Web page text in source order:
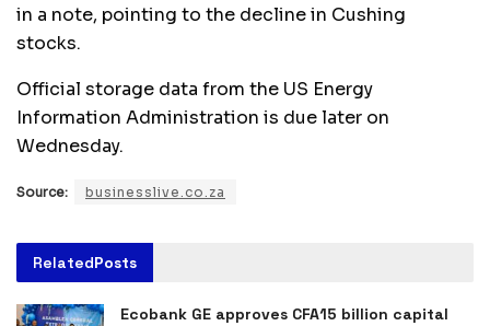
in a note, pointing to the decline in Cushing
stocks.
Official storage data from the US Energy
Information Administration is due later on
Wednesday.
Source: businesslive.co.za
RelatedPosts
Ecobank GE approves CFA15 billion capital